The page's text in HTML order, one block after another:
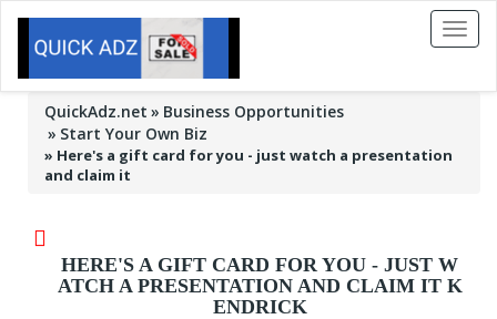
Toggle
QuickAdz.net
Business Opportunities
Start Your Own Biz
» Here's a gift card for you - just watch a presentation
and claim it
HERE'S A GIFT CARD FOR YOU - JUST W
ATCH A PRESENTATION AND CLAIM IT K
ENDRICK